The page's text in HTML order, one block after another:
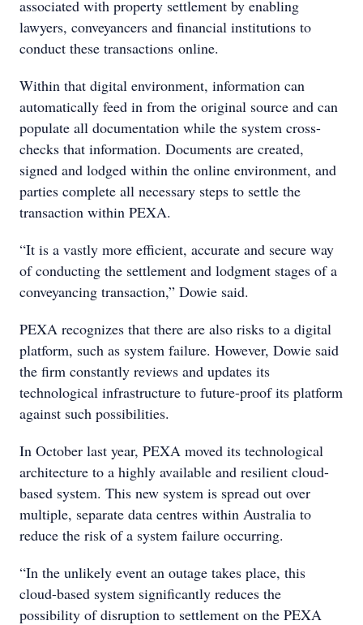
associated with property settlement by enabling
lawyers, conveyancers and financial institutions to
conduct these transactions online.
Within that digital environment, information can
automatically feed in from the original source and can
populate all documentation while the system cross-
checks that information. Documents are created,
signed and lodged within the online environment, and
parties complete all necessary steps to settle the
transaction within PEXA.
“It is a vastly more efficient, accurate and secure way
of conducting the settlement and lodgment stages of a
conveyancing transaction,” Dowie said.
PEXA recognizes that there are also risks to a digital
platform, such as system failure. However, Dowie said
the firm constantly reviews and updates its
technological infrastructure to future-proof its platform
against such possibilities.
In October last year, PEXA moved its technological
architecture to a highly available and resilient cloud-
based system. This new system is spread out over
multiple, separate data centres within Australia to
reduce the risk of a system failure occurring.
“In the unlikely event an outage takes place, this
cloud-based system significantly reduces the
possibility of disruption to settlement on the PEXA